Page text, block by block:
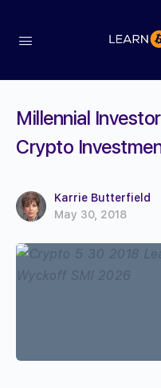
Millennial
Crypto
Karrie Butterfield
May 30, 2018